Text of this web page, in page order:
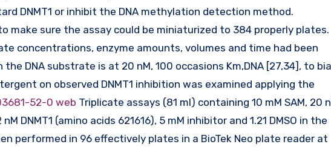
DNMT1 or inhibit the DNA methylation detection method.
make sure the assay could be miniaturized to 384 properly plates.
concentrations, enzyme amounts, volumes and time had been
DNA substrate is at 20 nM, 100 occasions Km,DNA [27,34], to
on observed DNMT1 inhibition was examined applying the
52-0 web Triplicate assays (81 ml) containing 10 mM SAM, 20
nM DNMT1 (amino acids 621616), 5 mM inhibitor and 1.21 DMSO in the
performed in 96 effectively plates in a BioTek Neo plate reader at